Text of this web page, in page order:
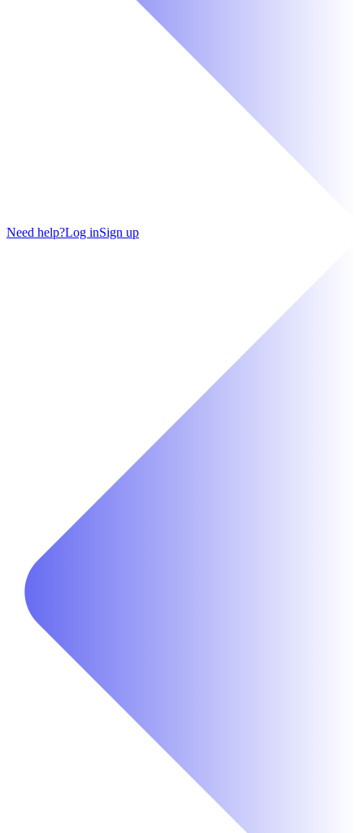
Need help?Log inSign up